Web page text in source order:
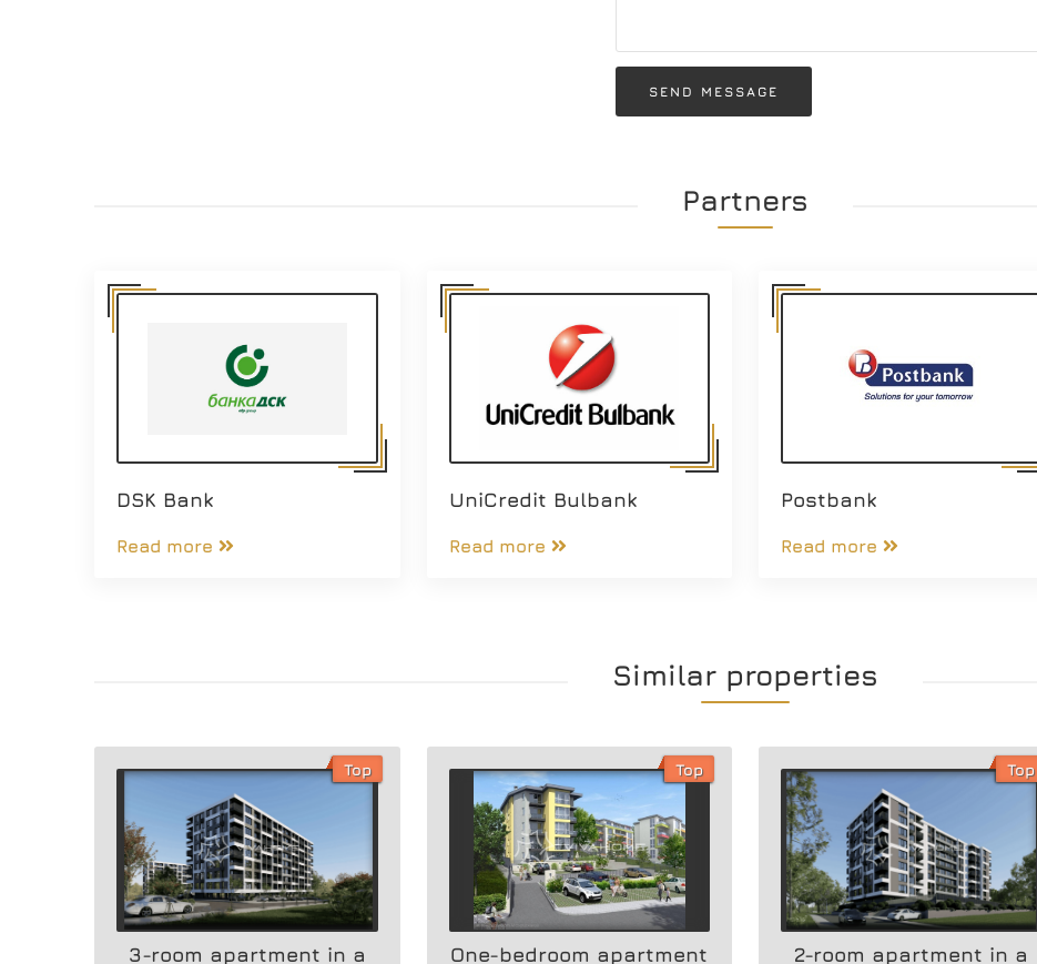
SEND MESSAGE
Partners
DSK Bank
Read more
UniCredit Bulbank
Read more
Postbank
Read more
Similar properties
Top
3-room apartment in a
Top
One-bedroom apartment
Top
2-room apartment in a